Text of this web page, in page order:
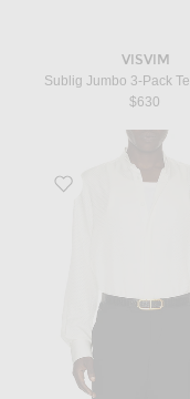
VISVIM
$630
Favorite Perforated